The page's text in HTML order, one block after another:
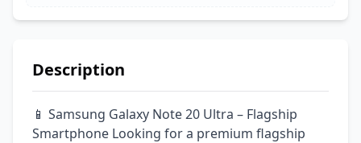
Description
📱 Samsung Galaxy Note 20 Ultra – Flagship
Smartphone Looking for a premium flagship